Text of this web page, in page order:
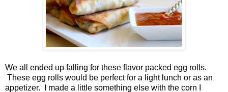
We all ended up falling for these flavor packed egg rolls.
These egg rolls would be perfect for a light lunch or as an
appetizer. I made a little something else with the corn I